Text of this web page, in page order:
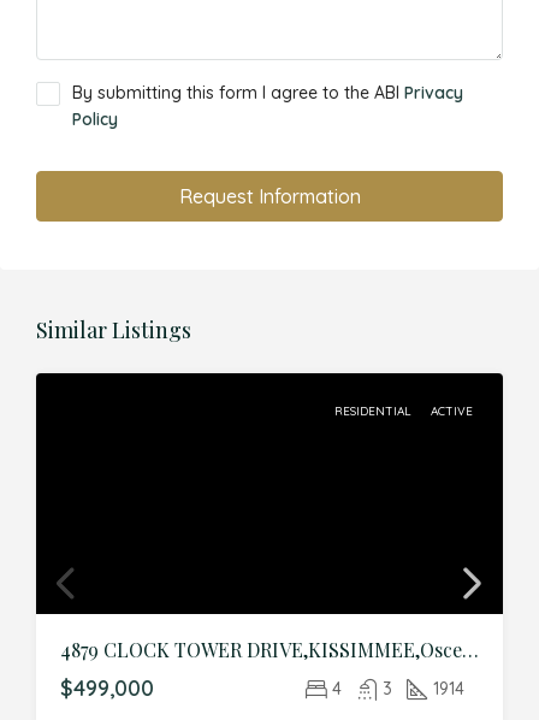
By submitting this form I agree to the ABI Privacy
Policy
Request Information
Similar Listings
RESIDENTIAL ACTIVE
4879 CLOCK TOWER DRIVE,KISSIMMEE,Osceola,Residential
$499,000 4 3 1914